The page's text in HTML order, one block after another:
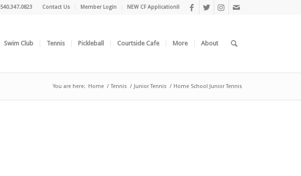
Contact Us Member Login NEW CF Application!!
540.347.0823
Swim Club Tennis Pickleball Courtside Cafe More About
You are here: Home / Tennis / Junior Tennis / Home School Junior Tennis